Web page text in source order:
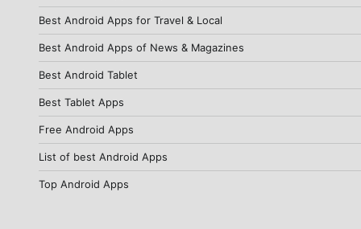
Best Android Apps for Travel & Local
Best Android Apps of News & Magazines
Best Android Tablet
Best Tablet Apps
Free Android Apps
List of best Android Apps
Top Android Apps